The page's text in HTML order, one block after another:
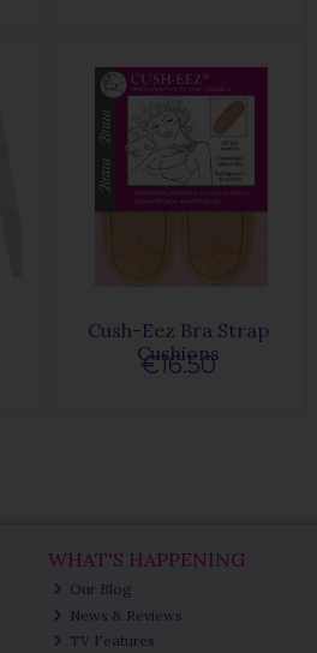
Cush-Eez Bra Strap
Cushions
€16.50
WHAT'S HAPPENING
Our Blog
News & Reviews
TV Features